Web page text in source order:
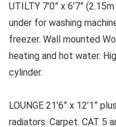
UTILTY 7’0” x 6’7”
under for washing
freezer. Wall mounted
heating and hot water.
cylinder.
LOUNGE 21’6” x 12’1”
radiators. Carpet. CAT 5